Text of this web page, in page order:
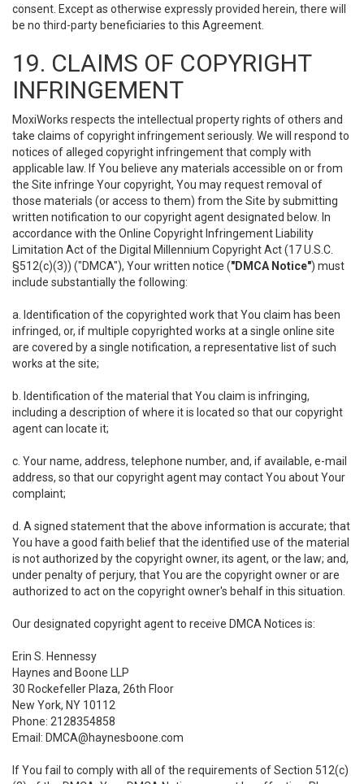
consent. Except as otherwise expressly provided herein, there will
be no third-party beneficiaries to this Agreement.
19. CLAIMS OF COPYRIGHT
INFRINGEMENT
MoxiWorks respects the intellectual property rights of others and
take claims of copyright infringement seriously. We will respond to
notices of alleged copyright infringement that comply with
applicable law. If You believe any materials accessible on or from
the Site infringe Your copyright, You may request removal of
those materials (or access to them) from the Site by submitting
written notification to our copyright agent designated below. In
accordance with the Online Copyright Infringement Liability
Limitation Act of the Digital Millennium Copyright Act (17 U.S.C.
§512(c)(3)) ("DMCA"), Your written notice ("DMCA Notice") must
include substantially the following:
a. Identification of the copyrighted work that You claim has been
infringed, or, if multiple copyrighted works at a single online site
are covered by a single notification, a representative list of such
works at the site;
b. Identification of the material that You claim is infringing,
including a description of where it is located so that our copyright
agent can locate it;
c. Your name, address, telephone number, and, if available, e-mail
address, so that our copyright agent may contact You about Your
complaint;
d. A signed statement that the above information is accurate; that
You have a good faith belief that the identified use of the material
is not authorized by the copyright owner, its agent, or the law; and,
under penalty of perjury, that You are the copyright owner or are
authorized to act on the copyright owner's behalf in this situation.
Our designated copyright agent to receive DMCA Notices is:
Erin S. Hennessy
Haynes and Boone LLP
30 Rockefeller Plaza, 26th Floor
New York, NY 10112
Phone: 2128354858
Email: DMCA@haynesboone.com
If You fail to comply with all of the requirements of Section 512(c)